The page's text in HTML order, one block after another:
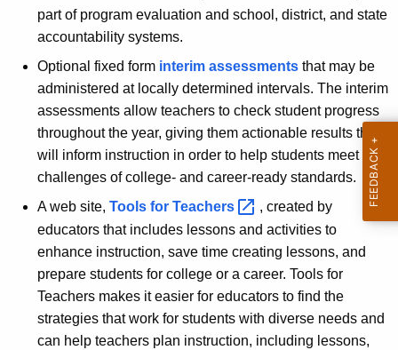
part of program evaluation and school, district, and state
accountability systems.
Optional fixed form interim assessments that may be
administered at locally determined intervals. The interim
assessments allow teachers to check student progress
throughout the year, giving them actionable results that
will inform instruction in order to help students meet the
challenges of college- and career-ready standards.
A web site, Tools for Teachers
, created by
educators that includes lessons and activities to
enhance instruction, save time creating lessons, and
prepare students for college or a career. Tools for
Teachers makes it easier for educators to find the
strategies that work for students with diverse needs and
can help teachers plan instruction, including lessons,